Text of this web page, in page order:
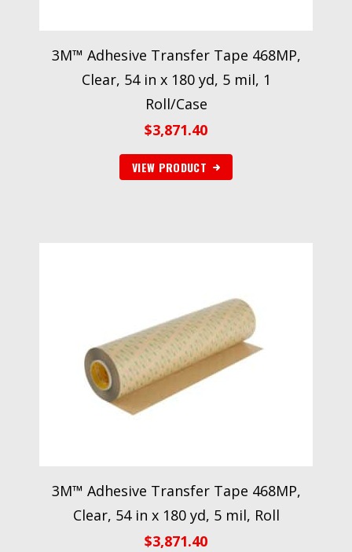
3M™ Adhesive Transfer Tape 468MP,
Clear, 54 in x 180 yd, 5 mil, 1
Roll/Case
$3,871.40
VIEW PRODUCT
3M™ Adhesive Transfer Tape 468MP,
Clear, 54 in x 180 yd, 5 mil, Roll
$3,871.40